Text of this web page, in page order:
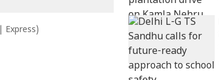
Express)